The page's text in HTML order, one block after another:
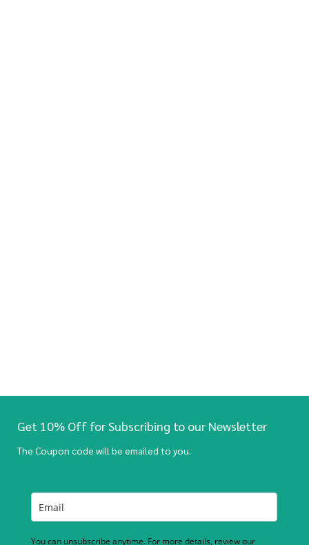
Get 10% Off for Subscribing to our Newsletter
The Coupon code will be emailed to you.
You can unsubscribe anytime. For more details, review our